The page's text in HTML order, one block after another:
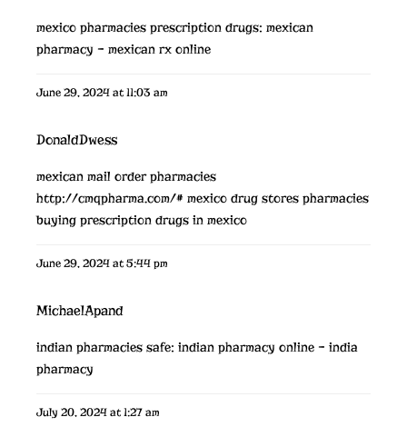
mexico pharmacies prescription drugs: mexican
pharmacy – mexican rx online
June 29, 2024 at 11:03 am
DonaldDwess
mexican mail order pharmacies
http://cmqpharma.com/# mexico drug stores pharmacies
buying prescription drugs in mexico
June 29, 2024 at 5:44 pm
MichaelApand
indian pharmacies safe: indian pharmacy online – india
pharmacy
July 20, 2024 at 1:27 am